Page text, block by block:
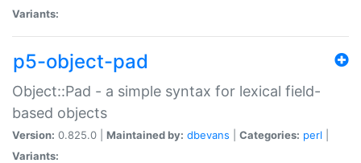
Variants:
p5-object-pad
Object::Pad - a simple syntax for lexical field-
based objects
Version: 0.825.0 | Maintained by: dbevans Categories: perl
Variants: